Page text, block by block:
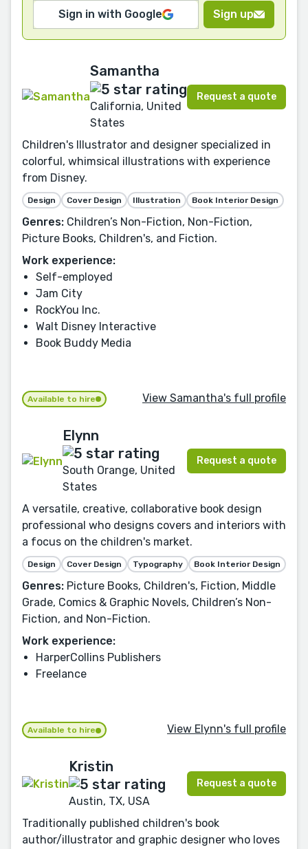
Sign in with Google Sign up
Samantha
California, United
States
Request a quote
Children's Illustrator and designer specialized in
colorful, whimsical illustrations with experience
from Disney.
Design Cover Design Illustration Book Interior Design
Genres: Children’s Non-Fiction, Non-Fiction,
Picture Books, Children's, and Fiction.
Work experience:
Self-employed
Jam City
RockYou Inc.
Walt Disney Interactive
Book Buddy Media
Available to hire View Samantha's full profile
Elynn
South Orange, United
States
Request a quote
A versatile, creative, collaborative book design
professional who designs covers and interiors with
a focus on the children's market.
Design Cover Design Typography Book Interior Design
Genres: Picture Books, Children's, Fiction, Middle
Grade, Comics & Graphic Novels, Children’s Non-
Fiction, and Non-Fiction.
Work experience:
HarperCollins Publishers
Freelance
Available to hire View Elynn's full profile
Kristin
Austin, TX, USA
Request a quote
Traditionally published children's book
author/illustrator and graphic designer who loves